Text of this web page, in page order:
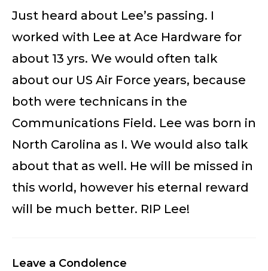
Just heard about Lee’s passing. I
worked with Lee at Ace Hardware for
about 13 yrs. We would often talk
about our US Air Force years, because
both were technicans in the
Communications Field. Lee was born in
North Carolina as I. We would also talk
about that as well. He will be missed in
this world, however his eternal reward
will be much better. RIP Lee!
Leave a Condolence